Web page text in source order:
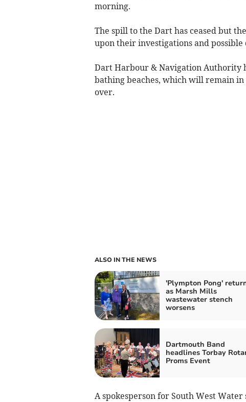
morning.
The spill to the Dart has ceased but
upon their investigations and possible
Dart Harbour & Navigation Authority
bathing beaches, which will remain
over.
ALSO IN THE NEWS
'Plympton Pong'
as Marsh Mills
wastewater stench
worsens
Dartmouth Band
headlines Torbay
Proms Event
A spokesperson for South West